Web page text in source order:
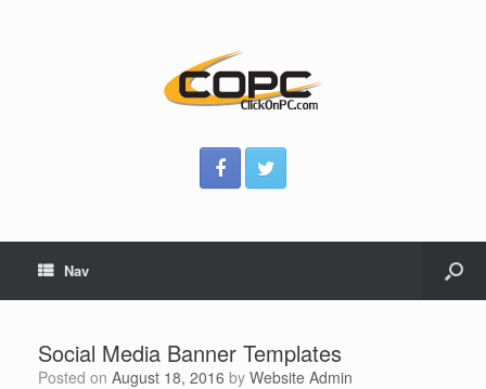
Nav
Social Media Banner Templates
Posted on August 18, 2016 by Website Admin